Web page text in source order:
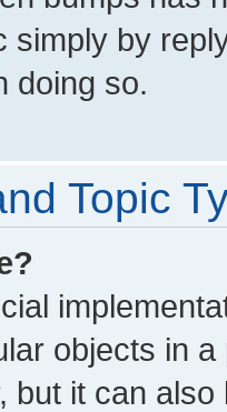
simply by
doing so.
Topic
objects in
but it can